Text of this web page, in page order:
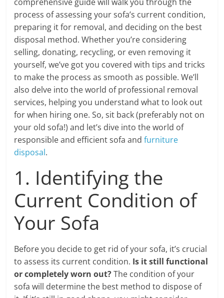
process of assessing your sofa’s current condition,
preparing it for removal, and deciding on the best
disposal method. Whether you’re considering
selling, donating, recycling, or even removing it
yourself, we’ve got you covered with tips and tricks
to make the process as smooth as possible. We’ll
also delve into the world of professional removal
services, helping you understand what to look out
for when hiring one. So, sit back (preferably not on
your old sofa!) and let’s dive into the world of
responsible and efficient sofa andfurniture
disposal.
1. Identifying the
Current Condition of
Your Sofa
Before you decide to get rid of your sofa, it’s crucial
to assess its current condition. Is it still functional
or completely worn out?The condition of your
sofa will determine the best method to dispose of